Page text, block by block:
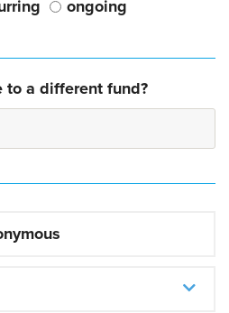
ongoing
a different fund?